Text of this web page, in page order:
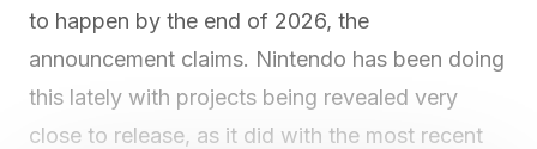
to happen by the end of 2026, the
announcement claims. Nintendo has been doing
this lately with projects being revealed very
close to release, as it did with the most recent